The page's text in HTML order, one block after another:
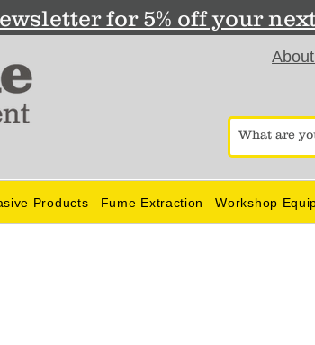
for 5% off your
Products Fume Extraction Workshop